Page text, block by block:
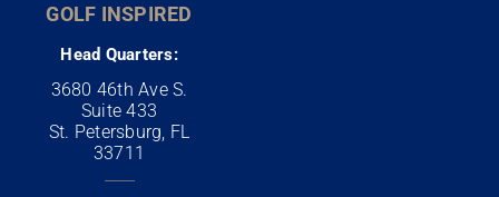
GOLF INSPIRED
Head Quarters:
3680 46th Ave S.
Suite 433
St. Petersburg, FL
33711